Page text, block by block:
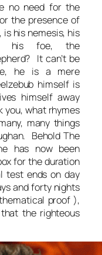
no need for the
the presence of
his nemesis, his
his foe, the
It can’t be
he is a mere
himself is
himself away
you, what rhymes
many things
Behold The
has now been
for the duration
test ends on day
and forty nights
proof ),
the righteous